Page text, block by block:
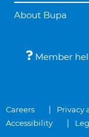
About Bupa
Member
Careers Privacy
Accessibility